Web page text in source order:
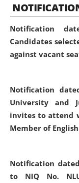
Notification
Candidates
against vacant
Notification
University and
invites to attend
Member of
Notification
to NIQ No.